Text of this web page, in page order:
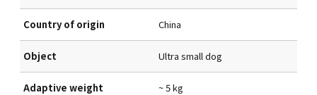
Country of origin China
Object Ultra small dog
Adaptive weight ~ 5 kg